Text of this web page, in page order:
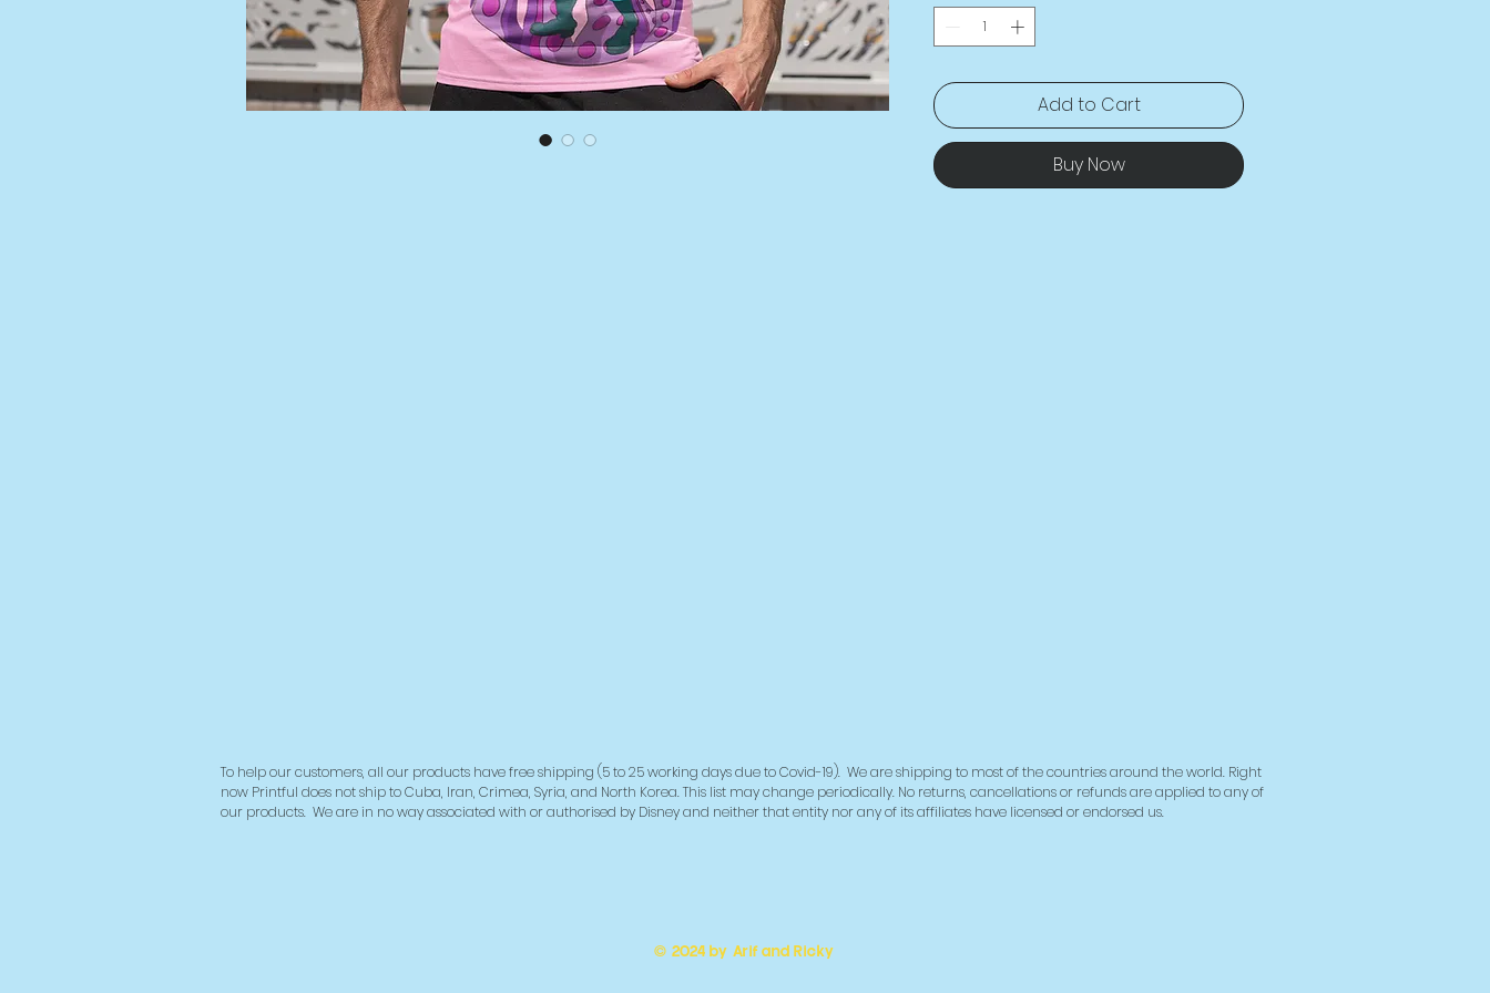
stretches and recovers on the cross
and lengthwise grains.
printing
Add to Cart
Buy Now
To help our customers, all our products have free shipping (5 to 25 working days due to Covid-19). We are shipping to most of the countries around the world. Right
now Printful does not ship to Cuba, Iran, Crimea, Syria, and North Korea. This list may change periodically. No returns, cancellations or refunds are applied to any of
our products. We are in no way associated with or authorised by Disney and neither that entity nor any of its affiliates have licensed or endorsed us.
© 2024 by Arif and Ricky